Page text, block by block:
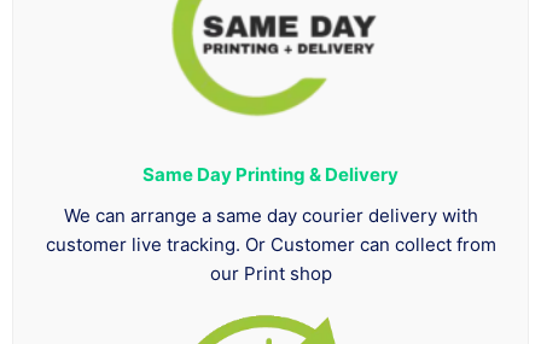
Same Day Printing & Delivery
We can arrange a same day courier delivery with
customer live tracking. Or Customer can collect from
our Print shop